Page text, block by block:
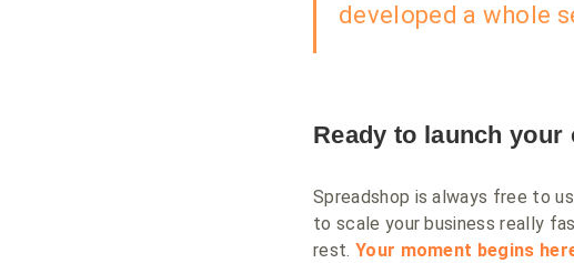
developed a whole
Ready to launch
Spreadshop is always free to
to scale your business really
rest. Your moment begins